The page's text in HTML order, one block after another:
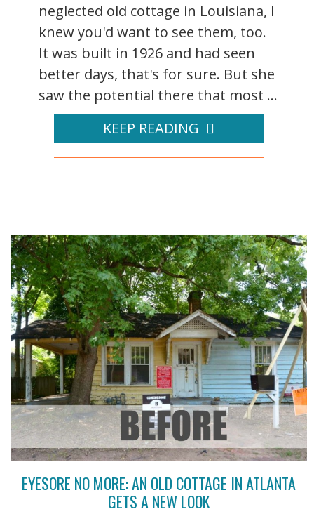
neglected old cottage in Louisiana, I
knew you'd want to see them, too.
It was built in 1926 and had seen
better days, that's for sure. But she
saw the potential there that most ...
KEEP READING
EYESORE NO MORE: AN OLD COTTAGE IN ATLANTA
GETS A NEW LOOK